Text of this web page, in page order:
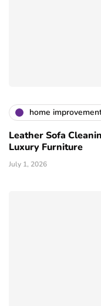
home
Leather Sofa
Luxury Furniture
July 1, 2026